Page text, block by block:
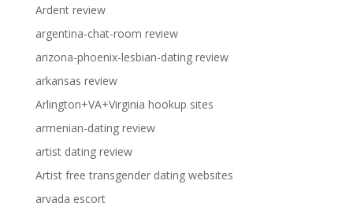
Ardent review
argentina-chat-room review
arizona-phoenix-lesbian-dating review
arkansas review
Arlington+VA+Virginia hookup sites
armenian-dating review
artist dating review
Artist free transgender dating websites
arvada escort